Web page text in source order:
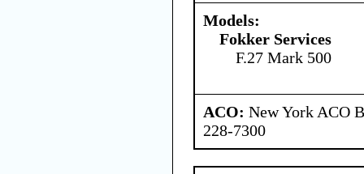
Models:
Fokker Services
F.27 Mark 500
ACO: New York ACO
228-7300